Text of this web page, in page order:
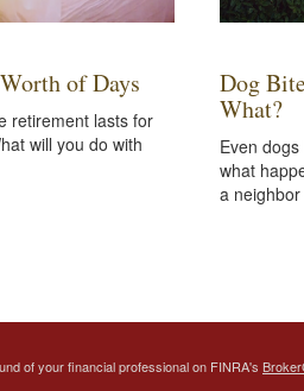
of Days
retirement lasts for
will you do with
Dog
What?
Even
what
a
of your financial professional on FINRA's